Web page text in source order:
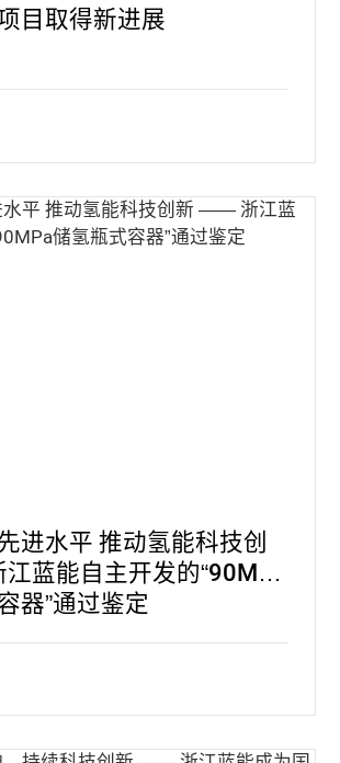
目取得新进展
进水平 推动氢能科技创
蓝能自主开发的“90MPa
器”通过鉴定